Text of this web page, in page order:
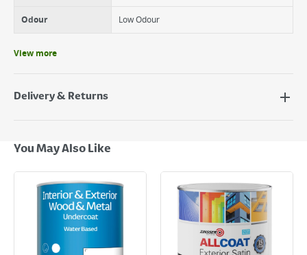
Odour Low Odour
View more
Delivery & Returns
Next Day Delivery - €7.95*
Standard Delivery - €5.95 (2–3 working days)
Large Item Delivery - €15 (2–3 working days)
Bulky Item Delivery - €55 (up to 5 working days
*Next Day Delivery is available on Standard Delivery orders placed
Monday to Friday before 3pm. Orders will be delivered the next working
day. Please note that some products are excluded from this service and
You May Also Like